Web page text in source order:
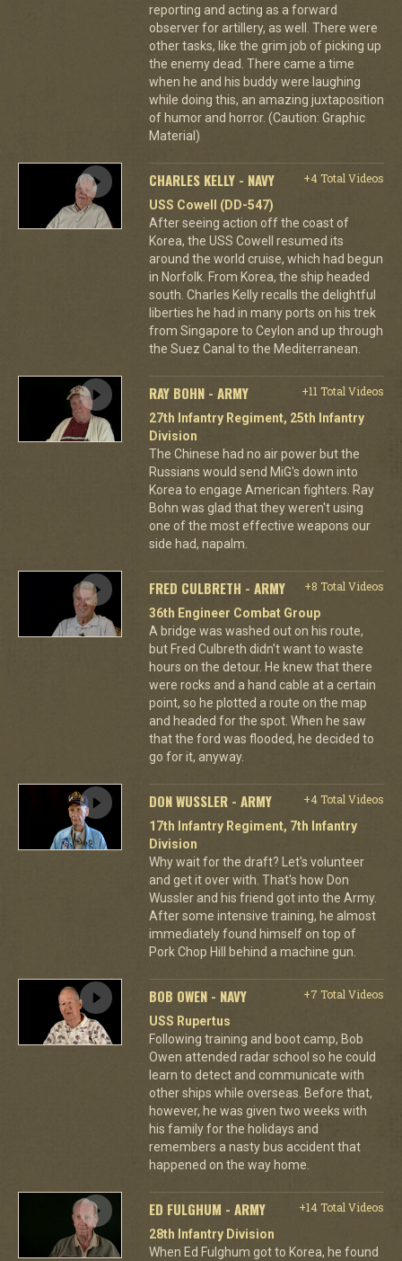
reporting and acting as a forward
observer for artillery, as well. There were
other tasks, like the grim job of picking up
the enemy dead. There came a time
when he and his buddy were laughing
while doing this, an amazing juxtaposition
of humor and horror. (Caution: Graphic
Material)
CHARLES KELLY - NAVY
+4 Total Videos
USS Cowell (DD-547)
After seeing action off the coast of
Korea, the USS Cowell resumed its
around the world cruise, which had begun
in Norfolk. From Korea, the ship headed
south. Charles Kelly recalls the delightful
liberties he had in many ports on his trek
from Singapore to Ceylon and up through
the Suez Canal to the Mediterranean.
RAY BOHN - ARMY
+11 Total Videos
27th Infantry Regiment, 25th Infantry
Division
The Chinese had no air power but the
Russians would send MiG's down into
Korea to engage American fighters. Ray
Bohn was glad that they weren't using
one of the most effective weapons our
side had, napalm.
FRED CULBRETH - ARMY
+8 Total Videos
36th Engineer Combat Group
A bridge was washed out on his route,
but Fred Culbreth didn't want to waste
hours on the detour. He knew that there
were rocks and a hand cable at a certain
point, so he plotted a route on the map
and headed for the spot. When he saw
that the ford was flooded, he decided to
go for it, anyway.
DON WUSSLER - ARMY
+4 Total Videos
17th Infantry Regiment, 7th Infantry
Division
Why wait for the draft? Let's volunteer
and get it over with. That's how Don
Wussler and his friend got into the Army.
After some intensive training, he almost
immediately found himself on top of
Pork Chop Hill behind a machine gun.
BOB OWEN - NAVY
+7 Total Videos
USS Rupertus
Following training and boot camp, Bob
Owen attended radar school so he could
learn to detect and communicate with
other ships while overseas. Before that,
however, he was given two weeks with
his family for the holidays and
remembers a nasty bus accident that
happened on the way home.
ED FULGHUM - ARMY
+14 Total Videos
28th Infantry Division
When Ed Fulghum got to Korea, he found